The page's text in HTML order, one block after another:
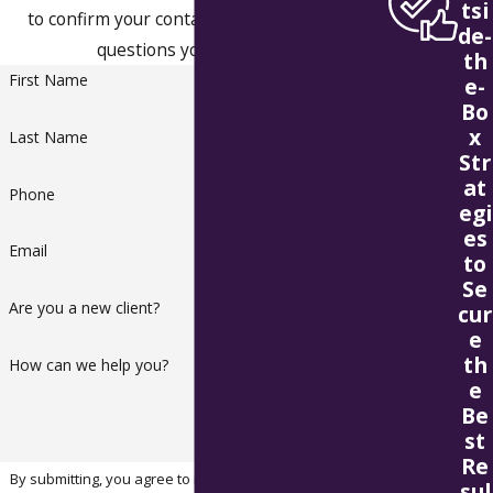
to confirm your contact details or address
questions you may have.
First Name
Last Name
Phone
Email
Are you a new client?
How can we help you?
By submitting, you agree to receive text messages from
tsi
de-
th
e-
Bo
x
Str
at
egi
es
to
Se
cur
e
th
e
Be
st
Re